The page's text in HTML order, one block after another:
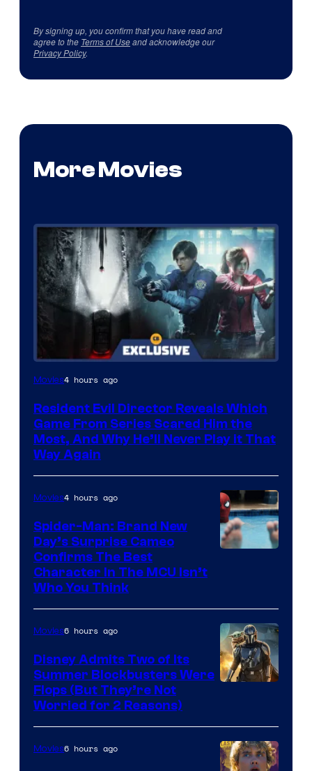
By signing up, you confirm that you have read and
agree to the Terms of Useand acknowledge our
Privacy Policy.
More Movies
Movies4 hours ago
Resident Evil Director Reveals Which
Game From Series Scared Him the
Most, And Why He’ll Never Play it That
Way Again
Movies4 hours ago
Spider-Man: Brand New
Day’s Surprise Cameo
Confirms The Best
Character In The MCU Isn’t
Who You Think
of
Lucasfilm
Movies6 hours ago
Disney Admits Two of Its
Summer Blockbusters Were
Flops (But They’re Not
Worried for 2 Reasons)
Movies6 hours ago